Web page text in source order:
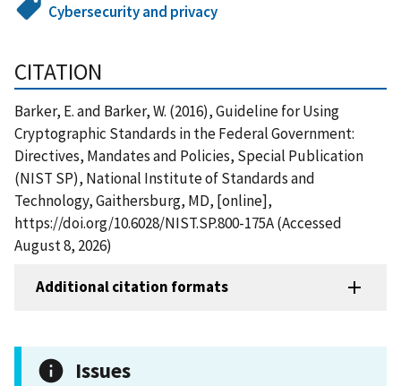
Cybersecurity and privacy
CITATION
Barker, E. and Barker, W. (2016), Guideline for Using
Cryptographic Standards in the Federal Government:
Directives, Mandates and Policies, Special Publication
(NIST SP), National Institute of Standards and
Technology, Gaithersburg, MD, [online],
https://doi.org/10.6028/NIST.SP.800-175A (Accessed
August 8, 2026)
Additional citation formats
Issues